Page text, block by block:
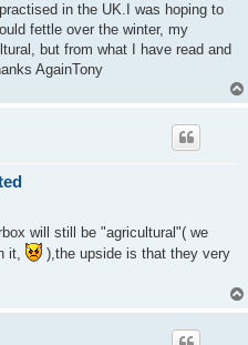
in the UK.I was hoping to
fettle over the winter, my
but from what I have read and
AgainTony
will still be "agricultural"( we
it,
),the upside is that they very